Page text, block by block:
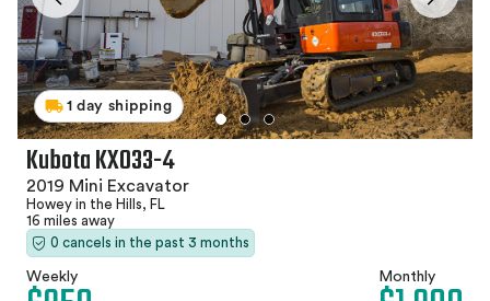
1 day shipping
Kubota KX033-4
2019 Mini Excavator
Howey in the Hills, FL
16 miles away
0 cancels in the past 3 months
Weekly Monthly